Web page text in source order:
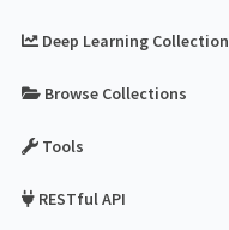
Deep Learning Collection
Browse Collections
Tools
RESTful API